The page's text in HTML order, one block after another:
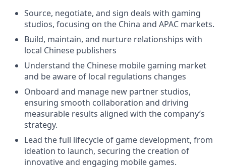
Source, negotiate, and sign deals with gaming
studios, focusing on the China and APAC markets.
Build, maintain, and nurture relationships with
local Chinese publishers
Understand the Chinese mobile gaming market
and be aware of local regulations changes
Onboard and manage new partner studios,
ensuring smooth collaboration and driving
measurable results aligned with the company’s
strategy.
Lead the full lifecycle of game development, from
ideation to launch, securing the creation of
innovative and engaging mobile games.